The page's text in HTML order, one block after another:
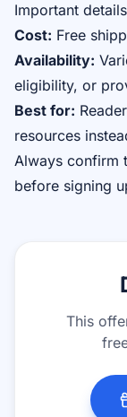
Important details
Cost: Free
Availability:
eligibility, or
Best for:
resources
Always confirm
before signing
This